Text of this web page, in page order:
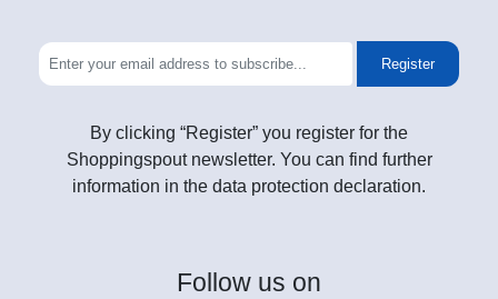
Register
By clicking “Register” you register for the
Shoppingspout newsletter. You can find further
information in the data protection declaration.
Follow us on